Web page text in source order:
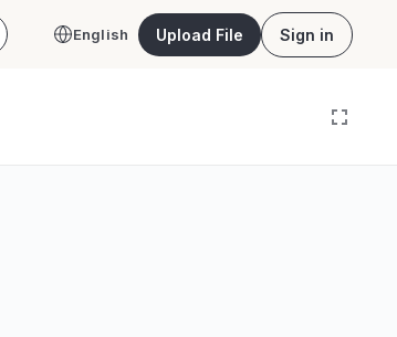
English Upload File Sign in